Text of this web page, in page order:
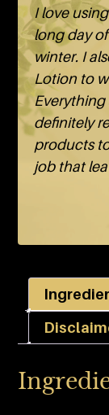
I love
long day
winter. I
Lotion to
Everything
definitely
products
job that